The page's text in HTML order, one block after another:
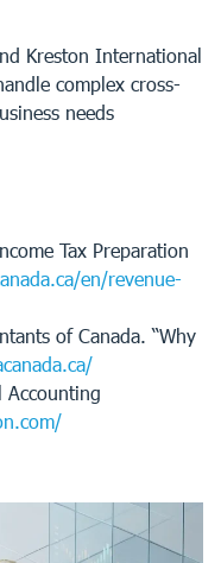
Kreston International
complex cross-
needs
Tax Preparation
en/revenue-
of Canada. “Why
Accounting